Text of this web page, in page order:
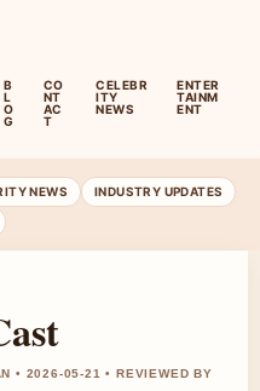
B
L
O
G
CO
NT
AC
T
CELEBR
ITY
NEWS
ENTER
TAINM
ENT
NEWS INDUSTRY UPDATES
• 2026-05-21 • REVIEWED BY